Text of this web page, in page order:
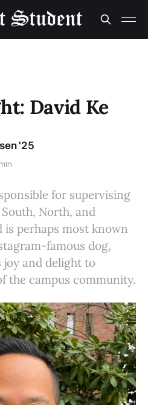
David Ke
'25
for supervising
North, and
perhaps most known
famous dog,
joy and delight to
the campus community.